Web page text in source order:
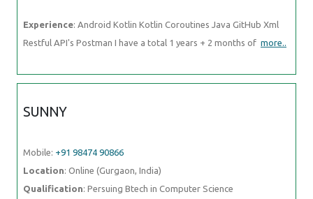
Experience: Android Kotlin Kotlin Coroutines Java GitHub Xml
Restful API's Postman I have a total 1 years + 2 months of more..
SUNNY
Mobile: +91 98474 90866
Location: Online (Gurgaon, India)
Qualification: Persuing Btech in Computer Science